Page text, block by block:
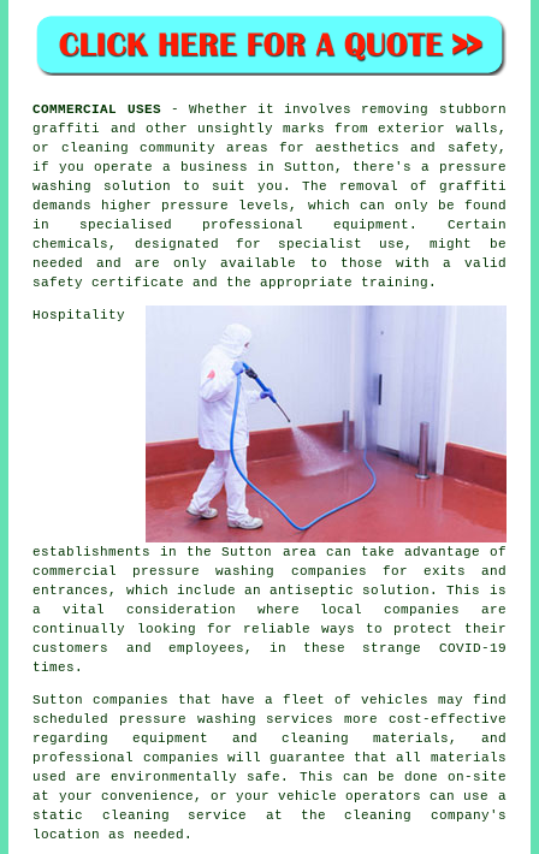
COMMERCIAL USES- Whether it involves removing stubborn
graffiti and other unsightly marks from exterior walls,
or cleaning community areas for aesthetics and safety,
if you operate a business in Sutton, there's a pressure
washing solution to suit you. The removal of graffiti
demands higher pressure levels, which can only be found
in specialised professional equipment. Certain
chemicals, designated for specialist use, might be
needed and are only available to those with a valid
safety certificate and the appropriate training.
Hospitality
establishments in the Sutton area can take advantage of
commercial pressure washing companies for exits and
entrances, which include an antiseptic solution. This is
a vital consideration where local companies are
continually looking for reliable ways to protect their
customers and employees, in these strange COVID-19
times.
Sutton companies that have a fleet of vehicles may find
scheduled pressure washing services more cost-effective
regarding equipment and cleaning materials, and
professional companies will guarantee that all materials
used are environmentally safe. This can be done on-site
at your convenience, or your vehicle operators can use a
static cleaning service at the cleaning company's
location as needed.